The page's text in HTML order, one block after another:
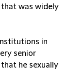
that was widely
in
senior
he sexually